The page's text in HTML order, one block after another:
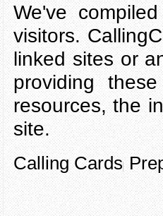
We've
visitors.
linked sites or
providing
resources, the
site.
Calling Cards